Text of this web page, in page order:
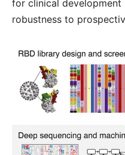
for clinical
robustness to